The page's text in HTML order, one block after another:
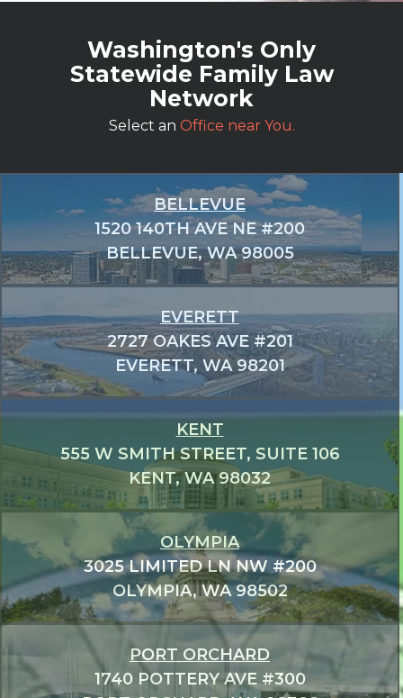
Washington's Only
Statewide Family Law
Network
Select an Office near You.
BELLEVUE
1520 140TH AVE NE #200
BELLEVUE, WA 98005
EVERETT
2727 OAKES AVE #201
EVERETT, WA 98201
KENT
555 W SMITH STREET, SUITE 106
KENT, WA 98032
OLYMPIA
3025 LIMITED LN NW #200
OLYMPIA, WA 98502
PORT ORCHARD
1740 POTTERY AVE #300